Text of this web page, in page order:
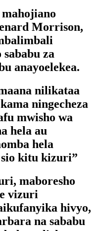
Morrison,
za
anayoelekea.
nilikataa
ningecheza
mwisho wa
hela au
hela
kitu kizuri”
maboresho
vizuri
hivyo,
na sababu